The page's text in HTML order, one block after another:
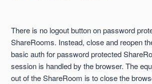
Cannot Select a Single File When
Expiring and Unexpiring Links
There is no logout button on password
ShareRooms. Instead, close and reopen
basic auth for password protected
session is handled by the browser. The
out of the ShareRoom is to close the